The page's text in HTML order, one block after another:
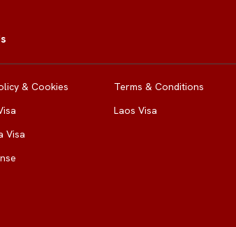
& Cookies
Terms & Conditions
Laos Visa
Visa